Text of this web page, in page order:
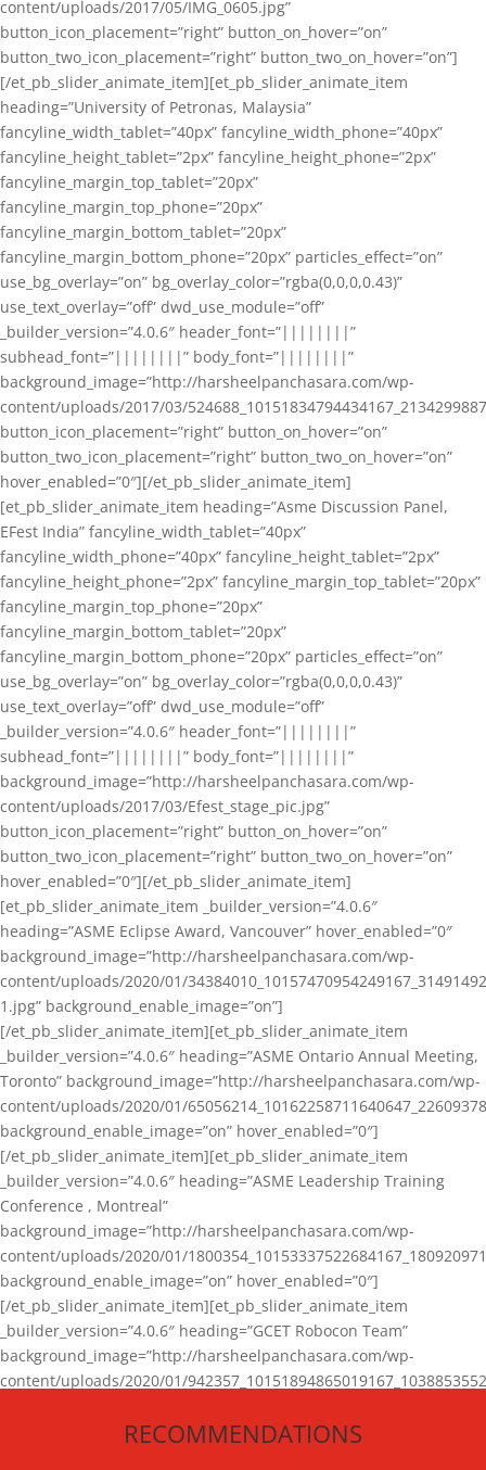
content/uploads/2017/05/IMG_0605.jpg”
button_icon_placement=”right” button_on_hover=”on”
button_two_icon_placement=”right” button_two_on_hover=”on”]
[/et_pb_slider_animate_item][et_pb_slider_animate_item
heading=”University of Petronas, Malaysia”
fancyline_width_tablet=”40px” fancyline_width_phone=”40px”
fancyline_height_tablet=”2px” fancyline_height_phone=”2px”
fancyline_margin_top_tablet=”20px”
fancyline_margin_top_phone=”20px”
fancyline_margin_bottom_tablet=”20px”
fancyline_margin_bottom_phone=”20px” particles_effect=”on”
use_bg_overlay=”on” bg_overlay_color=”rgba(0,0,0,0.43)”
use_text_overlay=”off” dwd_use_module=”off”
_builder_version=”4.0.6″ header_font=”||||||||”
subhead_font=”||||||||” body_font=”||||||||”
background_image=”http://harsheelpanchasara.com/wp-
content/uploads/2017/03/
button_icon_placement=”right” button_on_hover=”on”
button_two_icon_placement=”right” button_two_on_hover=”on”
hover_enabled=”0″][/et_pb_slider_animate_item]
[et_pb_slider_animate_item heading=”Asme Discussion Panel,
EFest India” fancyline_width_tablet=”40px”
fancyline_width_phone=”40px” fancyline_height_tablet=”2px”
fancyline_height_phone=”2px” fancyline_margin_top_tablet=”20px”
fancyline_margin_top_phone=”20px”
fancyline_margin_bottom_tablet=”20px”
fancyline_margin_bottom_phone=”20px” particles_effect=”on”
use_bg_overlay=”on” bg_overlay_color=”rgba(0,0,0,0.43)”
use_text_overlay=”off” dwd_use_module=”off”
_builder_version=”4.0.6″ header_font=”||||||||”
subhead_font=”||||||||” body_font=”||||||||”
background_image=”http://harsheelpanchasara.com/wp-
content/uploads/2017/03/Efest_stage_pic.jpg”
button_icon_placement=”right” button_on_hover=”on”
button_two_icon_placement=”right” button_two_on_hover=”on”
hover_enabled=”0″][/et_pb_slider_animate_item]
[et_pb_slider_animate_item _builder_version=”4.0.6″
heading=”ASME Eclipse Award, Vancouver” hover_enabled=”0″
background_image=”http://harsheelpanchasara.com/wp-
content/uploads/2020/01/
1.jpg” background_enable_image=”on”]
[/et_pb_slider_animate_item][et_pb_slider_animate_item
_builder_version=”4.0.6″ heading=”ASME Ontario Annual Meeting,
Toronto” background_image=”http://harsheelpanchasara.com/wp-
content/uploads/2020/01/
background_enable_image=”on” hover_enabled=”0″]
[/et_pb_slider_animate_item][et_pb_slider_animate_item
_builder_version=”4.0.6″ heading=”ASME Leadership Training
Conference , Montreal”
background_image=”http://harsheelpanchasara.com/wp-
content/uploads/2020/01/
background_enable_image=”on” hover_enabled=”0″]
[/et_pb_slider_animate_item][et_pb_slider_animate_item
_builder_version=”4.0.6″ heading=”GCET Robocon Team”
background_image=”http://harsheelpanchasara.com/wp-
content/uploads/2020/01/
[/et_pb_slider_animate_item][/et_pb_slider_animate]
RECOMMENDATIONS